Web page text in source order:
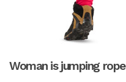
Woman is jumping rope